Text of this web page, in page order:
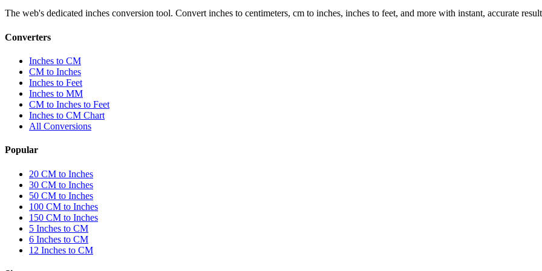
The web's dedicated inches conversion tool. Convert inches to centimeters, cm to inches, inches to feet, and more with instant, accurate
Converters
Inches to CM
CM to Inches
Inches to Feet
Inches to MM
CM to Inches to Feet
Inches to CM Chart
All Conversions
Popular
20 CM to Inches
30 CM to Inches
50 CM to Inches
100 CM to Inches
150 CM to Inches
5 Inches to CM
6 Inches to CM
12 Inches to CM